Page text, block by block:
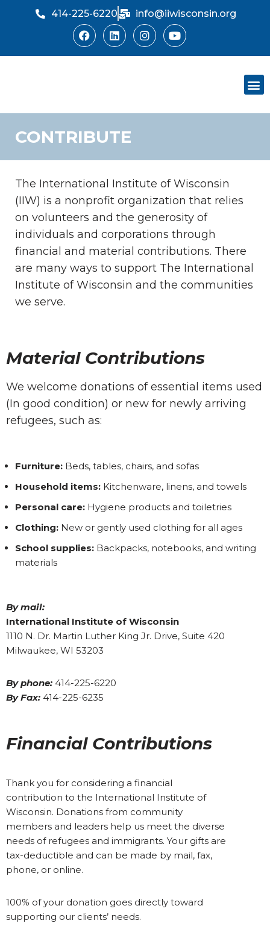
414-225-6220 info@iiwisconsin.org
CONTRIBUTE
The International Institute of Wisconsin
(IIW) is a nonprofit organization that relies
on volunteers and the generosity of
individuals and corporations through
financial and material contributions. There
are many ways to support The International
Institute of Wisconsin and the communities
we serve.
Material Contributions
We welcome donations of essential items used
(In good condition) or new for newly arriving
refugees, such as:
Furniture: Beds, tables, chairs, and sofas
Household items: Kitchenware, linens, and towels
Personal care: Hygiene products and toiletries
Clothing: New or gently used clothing for all ages
School supplies: Backpacks, notebooks, and writing
materials
By mail:
International Institute of Wisconsin
1110 N. Dr. Martin Luther King Jr. Drive, Suite 420
Milwaukee, WI 53203
By phone: 414-225-6220
By Fax: 414-225-6235
Financial Contributions
Thank you for considering a financial
contribution to the International Institute of
Wisconsin. Donations from community
members and leaders help us meet the diverse
needs of refugees and immigrants. Your gifts are
tax-deductible and can be made by mail, fax,
phone, or online.
100% of your donation goes directly toward
supporting our clients’ needs.